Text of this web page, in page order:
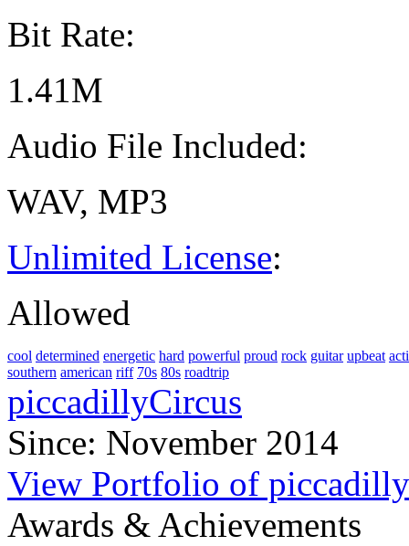
Bit Rate:
1.41M
Audio File Included:
WAV, MP3
Unlimited License:
Allowed
cool determined energetic hard powerful proud rock guitar upbeat
southern american riff 70s 80s roadtrip
piccadillyCircus
Since: November 2014
View Portfolio of
Awards & Achievements